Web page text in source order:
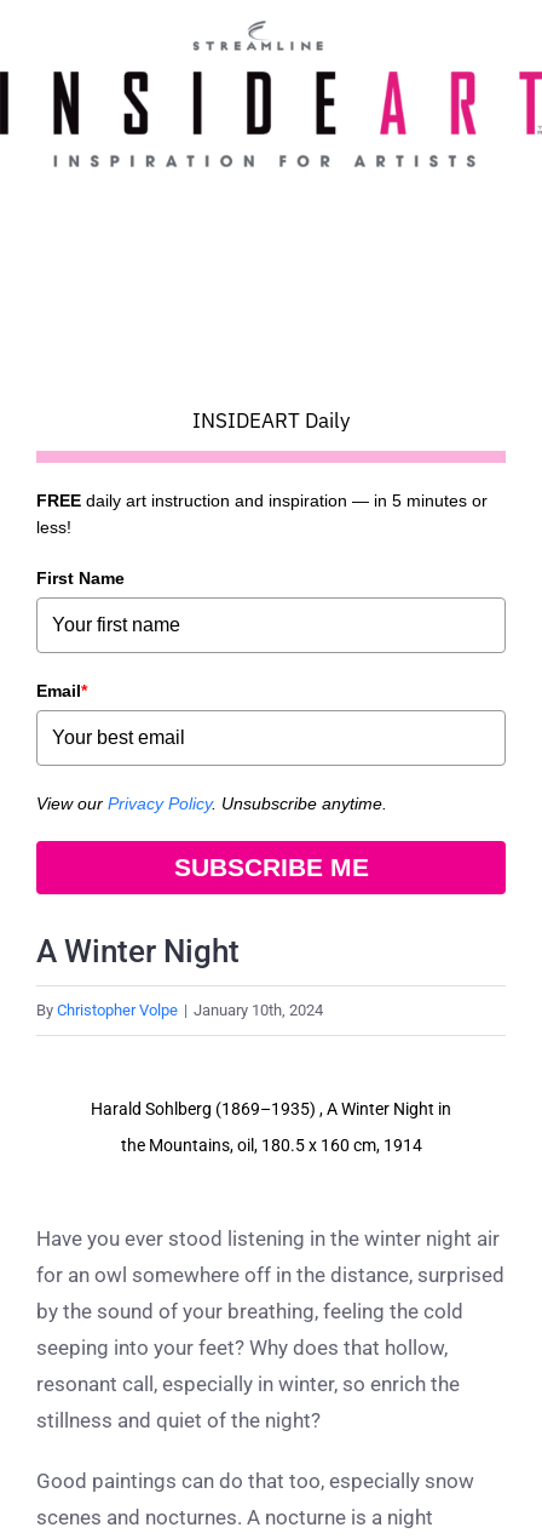
content
INSIDEART Daily
FREE daily art instruction and inspiration — in 5 minutes or
less!
First Name
Email*
View our Privacy Policy. Unsubscribe anytime.
SUBSCRIBE ME
A Winter Night
By Christopher Volpe | January 10th, 2024
Harald Sohlberg (1869–1935) , A Winter Night in
the Mountains, oil, 180.5 x 160 cm, 1914
Have you ever stood listening in the winter night air
for an owl somewhere off in the distance, surprised
by the sound of your breathing, feeling the cold
seeping into your feet? Why does that hollow,
resonant call, especially in winter, so enrich the
stillness and quiet of the night?
Good paintings can do that too, especially snow
scenes and nocturnes. A nocturne is a night